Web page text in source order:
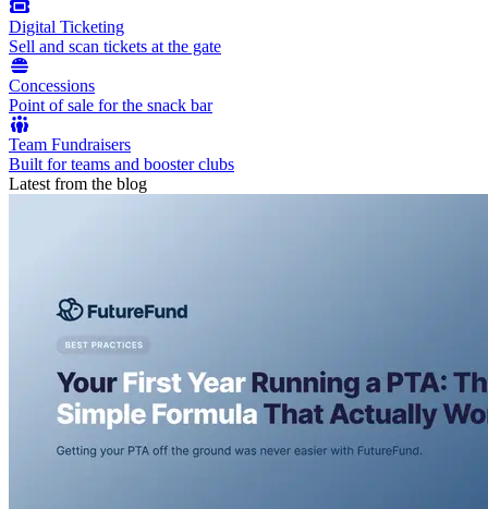
Digital Ticketing
Sell and scan tickets at the gate
Concessions
Point of sale for the snack bar
Team Fundraisers
Built for teams and booster clubs
Latest from the blog